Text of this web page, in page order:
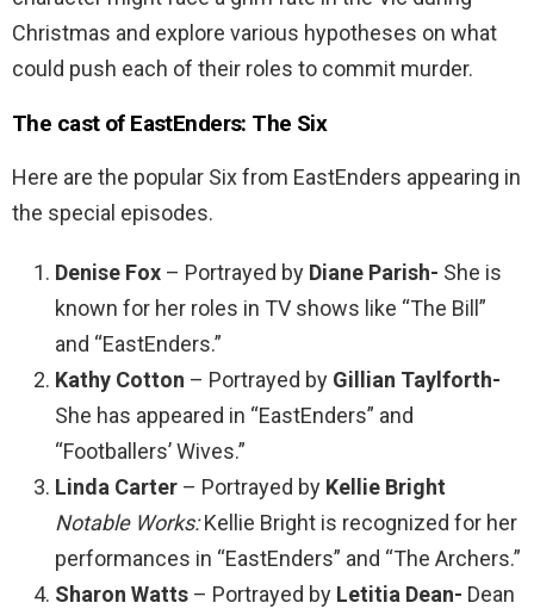
Christmas and explore various hypotheses on what
could push each of their roles to commit murder.
The cast of EastEnders: The Six
Here are the popular Six from EastEnders appearing in
the special episodes.
Denise Fox – Portrayed by Diane Parish- She is
known for her roles in TV shows like “The Bill”
and “EastEnders.”
Kathy Cotton – Portrayed by Gillian Taylforth-
She has appeared in “EastEnders” and
“Footballers’ Wives.”
Linda Carter – Portrayed by Kellie Bright
Notable Works:Kellie Bright is recognized for her
performances in “EastEnders” and “The Archers.”
Sharon Watts – Portrayed by Letitia Dean- Dean